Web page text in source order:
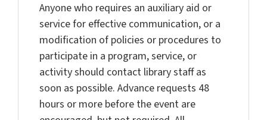
Anyone who requires an auxiliary aid or
service for effective communication, or a
modification of policies or procedures to
participate in a program, service, or
activity should contact library staff as
soon as possible. Advance requests 48
hours or more before the event are